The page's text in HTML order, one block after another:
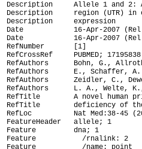
Description     Allele 1 and 2:
Description     region (UTR) in
Description     expression
Date            16-Apr-2007
Date            16-Apr-2007
RefNumber       [1]
RefCrossRef     PUBMED; 17195838
RefAuthors      Bohn, G.,
RefAuthors      E., Schaffer,
RefAuthors      Zeidler, C.,
RefAuthors      L. A., Welte,
RefTitle        A novel human
RefTitle        deficiency of the
RefLoc          Nat Med:38-45
FeatureHeader   allele; 1
Feature         dna; 1
Feature           /rnalink: 2
Feature           /name: point